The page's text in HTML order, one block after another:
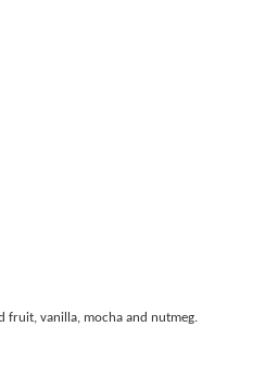
fruit, vanilla, mocha and nutmeg.